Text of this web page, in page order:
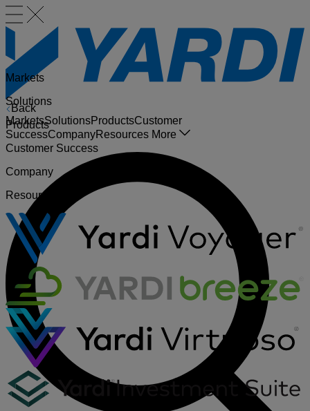
Back
MarketsSolutionsProductsCustomer
SuccessCompanyResources More
Markets
Solutions
Products
Customer Success
Company
Resources